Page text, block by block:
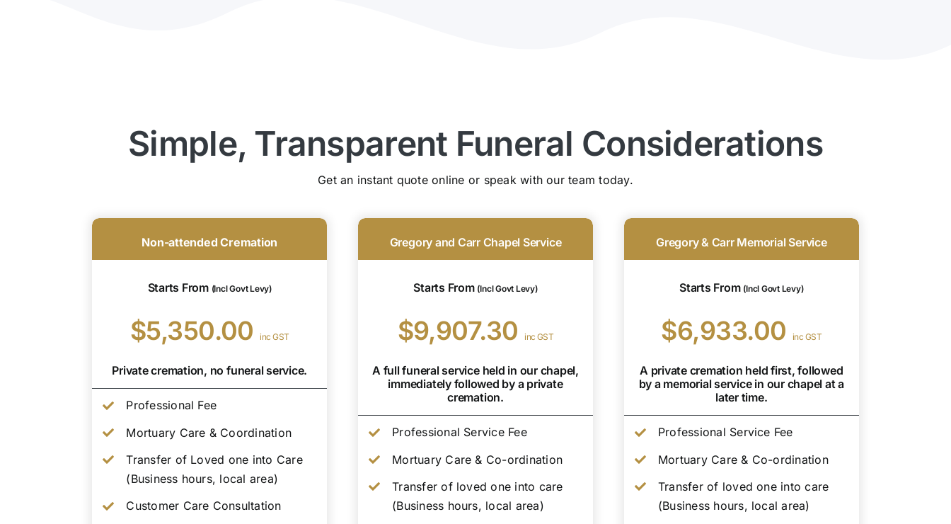
Simple, Transparent Funeral Considerations
Get an instant quote online or speak with our team today.
Non-attended Cremation
Starts From (Incl Govt Levy)
$5,350.00inc GST
Private cremation, no funeral service.
Professional Fee
Mortuary Care & Coordination
Transfer of Loved one into Care
(Business hours, local area)
Customer Care Consultation
Gregory and Carr Chapel Service
Starts From (Incl Govt Levy)
$9,907.30inc GST
A full funeral service held in our chapel,
immediately followed by a private
cremation.
Professional Service Fee
Mortuary Care & Co-ordination
Transfer of loved one into care
(Business hours, local area)
Gregory & Carr Memorial Service
Starts From (Incl Govt Levy)
$6,933.00 inc GST
A private cremation held first, followed
by a memorial service in our chapel at a
later time.
Professional Service Fee
Mortuary Care & Co-ordination
Transfer of loved one into care
(Business hours, local area)